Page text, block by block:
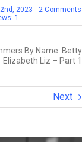
2023 2 Comments
1
By Name: Betty
Elizabeth Liz – Part 1
Next